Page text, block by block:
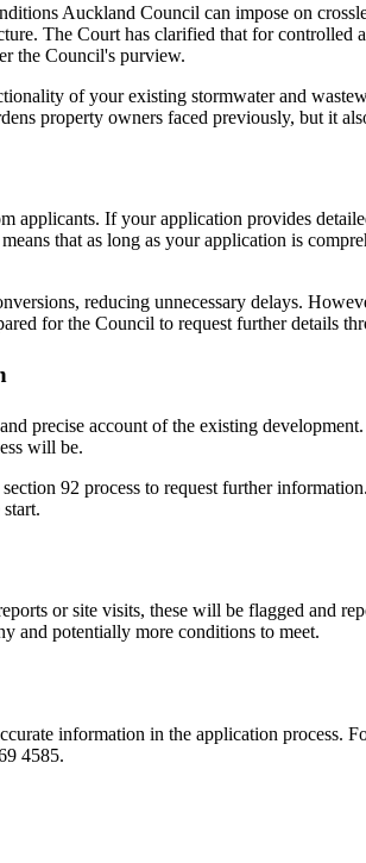
Auckland Council can impose on
The Court has clarified that for
the Council's purview.
of your existing stormwater and
property owners faced previously, but it
applicants. If your application provides
that as long as your application is
reducing unnecessary delays.
for the Council to request further details
precise account of the existing
will be.
92 process to request further
or site visits, these will be flagged and
and potentially more conditions to meet.
information in the application process.
4585.